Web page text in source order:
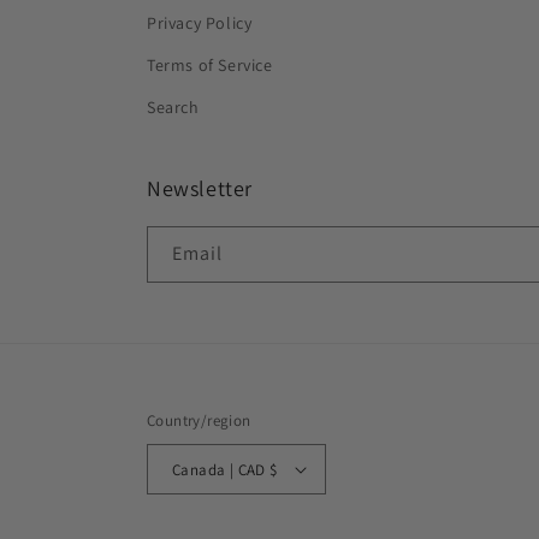
Privacy Policy
Terms of Service
Search
Newsletter
Email
Country/region
Canada | CAD $